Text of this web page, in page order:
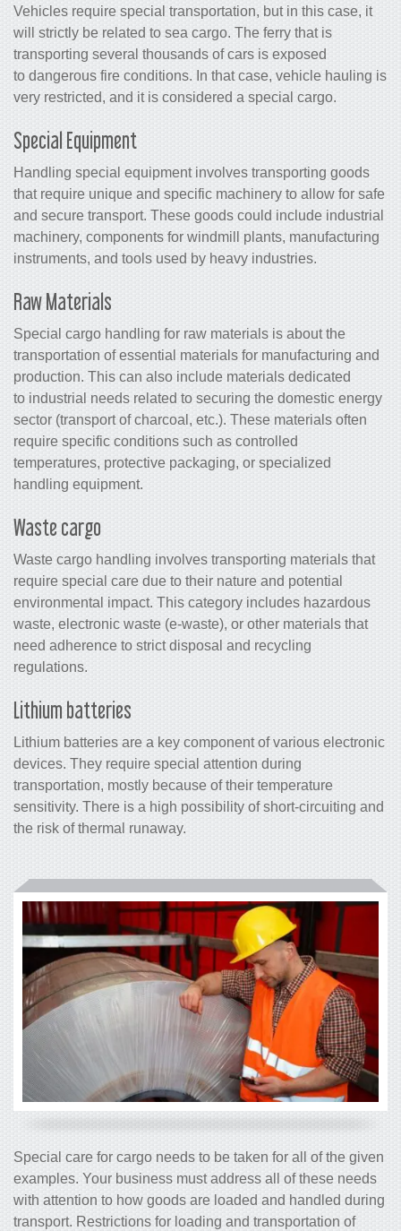
Vehicles require special transportation, but in this case, it
will strictly be related to sea cargo. The ferry that is
transporting several thousands of cars is exposed
to dangerous fire conditions. In that case, vehicle hauling is
very restricted, and it is considered a special cargo.
Special Equipment
Handling special equipment involves transporting goods
that require unique and specific machinery to allow for safe
and secure transport. These goods could include industrial
machinery, components for windmill plants, manufacturing
instruments, and tools used by heavy industries.
Raw Materials
Special cargo handling for raw materials is about the
transportation of essential materials for manufacturing and
production. This can also include materials dedicated
to industrial needs related to securing the domestic energy
sector (transport of charcoal, etc.). These materials often
require specific conditions such as controlled
temperatures, protective packaging, or specialized
handling equipment.
Waste cargo
Waste cargo handling involves transporting materials that
require special care due to their nature and potential
environmental impact. This category includes hazardous
waste, electronic waste (e-waste), or other materials that
need adherence to strict disposal and recycling
regulations.
Lithium batteries
Lithium batteries are a key component of various electronic
devices. They require special attention during
transportation, mostly because of their temperature
sensitivity. There is a high possibility of short-circuiting and
the risk of thermal runaway.
Special care for cargo needs to be taken for all of the given
examples. Your business must address all of these needs
with attention to how goods are loaded and handled during
transport. Restrictions for loading and transportation of